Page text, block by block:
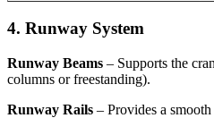
4. Runway System
Runway Beams – Supports the
columns or freestanding).
Runway Rails – Provides a